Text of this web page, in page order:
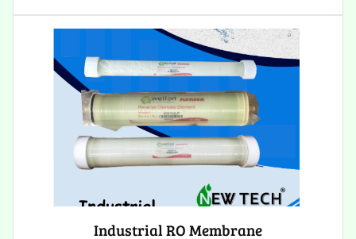
Industrial RO Membrane